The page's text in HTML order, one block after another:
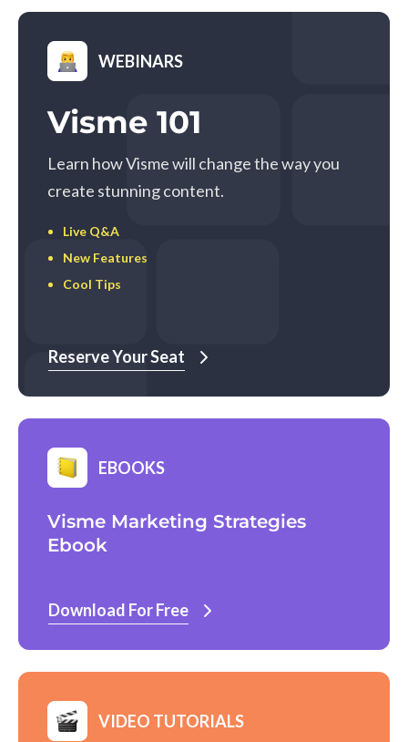
WEBINARS
Visme 101
Learn how Visme will change the way you
create stunning content.
Live Q&A
New Features
Cool Tips
Reserve Your Seat
EBOOKS
Visme Marketing Strategies
Ebook
Download For Free
VIDEO TUTORIALS